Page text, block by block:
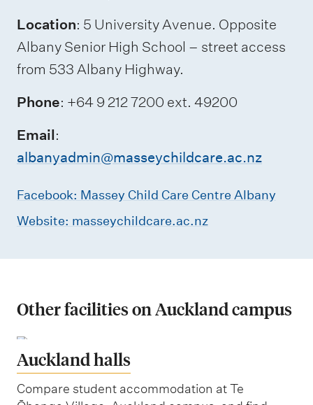
Location: 5 University Avenue. Opposite
Albany Senior High School – street access
from 533 Albany Highway.
Phone: +64 9 212 7200 ext. 49200
Email:
albanyadmin@masseychildcare.ac.nz
Facebook: Massey Child Care Centre Albany
Website: masseychildcare.ac.nz
Other facilities on Auckland campus
Auckland halls
Compare student accommodation at Te